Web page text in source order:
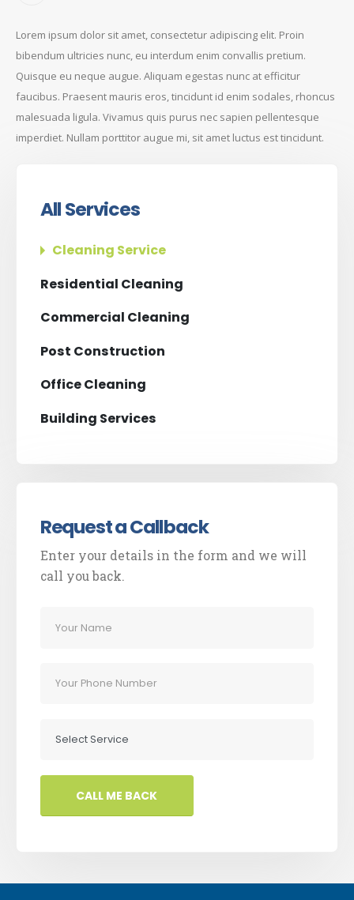
Lorem ipsum dolor sit amet, consectetur adipiscing elit. Proin
bibendum ultricies nunc, eu interdum enim convallis pretium.
Quisque eu neque augue. Aliquam egestas nunc at efficitur
faucibus. Praesent mauris eros, tincidunt id enim sodales, rhoncus
malesuada ligula. Vivamus quis purus nec sapien pellentesque
imperdiet. Nullam porttitor augue mi, sit amet luctus est tincidunt.
All Services
Cleaning Service
Residential Cleaning
Commercial Cleaning
Post Construction
Office Cleaning
Building Services
Request a Callback
Enter your details in the form and we will
call you back.